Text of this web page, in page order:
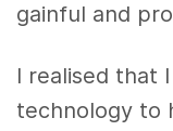
gainful and
I realised that
technology to